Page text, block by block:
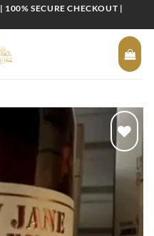
SECURE CHECKOUT |
wishlist